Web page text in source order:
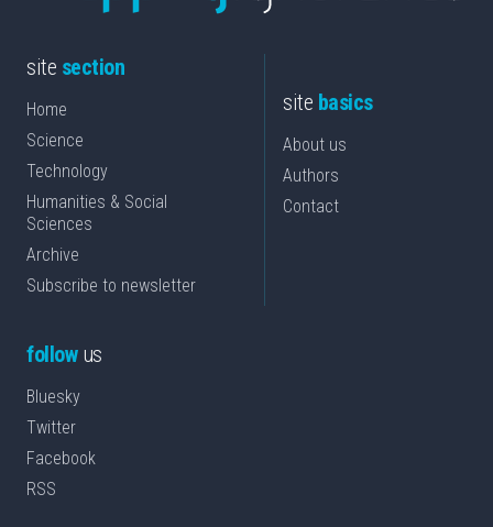
site section
Home
Science
Technology
Humanities & Social
Sciences
Archive
Subscribe to newsletter
site basics
About us
Authors
Contact
followus
Bluesky
Twitter
Facebook
RSS